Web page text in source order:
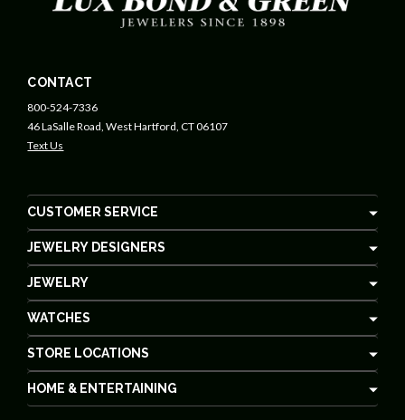
CONTACT
800-524-7336
46 LaSalle Road, West Hartford, CT 06107
Text Us
CUSTOMER SERVICE
JEWELRY DESIGNERS
JEWELRY
WATCHES
STORE LOCATIONS
HOME & ENTERTAINING